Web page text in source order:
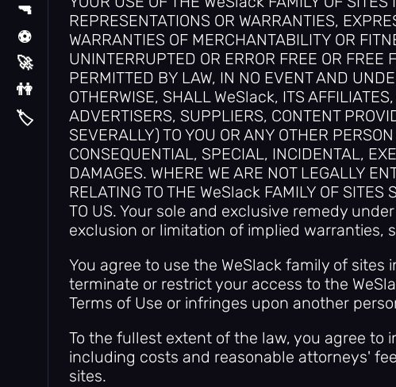
🔫 Shooting
⚽ Sport
🚀 Stickman
👫 2 Player
🏷️ Tags
REPRESENTATIONS OR WARRANTIES,
WARRANTIES OF MERCHANTABILITY OR
UNINTERRUPTED OR ERROR FREE OR FREE
PERMITTED BY LAW, IN NO EVENT AND
OTHERWISE, SHALL WeSlack, ITS
ADVERTISERS, SUPPLIERS, CONTENT
SEVERALLY) TO YOU OR ANY OTHER
CONSEQUENTIAL, SPECIAL, INCIDENTAL,
DAMAGES. WHERE WE ARE NOT LEGALLY
RELATING TO THE WeSlack FAMILY OF
TO US. Your sole and exclusive remedy
exclusion or limitation of implied warranties,
You agree to use the WeSlack family of
terminate or restrict your access to the
Terms of Use or infringes upon another
To the fullest extent of the law, you agree to
including costs and reasonable attorneys'
sites.